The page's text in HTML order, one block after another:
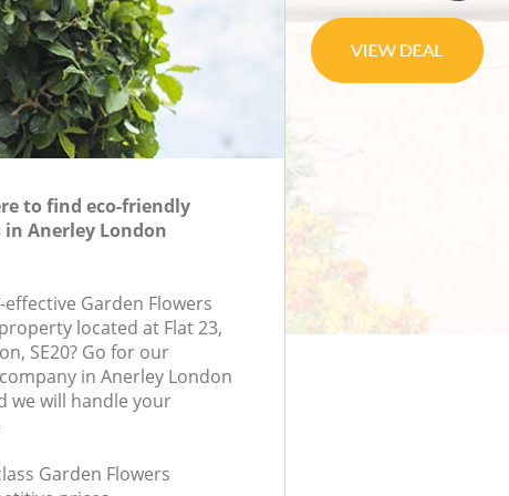
to find eco-friendly
in Anerley London
Garden Flowers
located at Flat 23,
SE20? Go for our
in Anerley London
we will handle your
Garden Flowers